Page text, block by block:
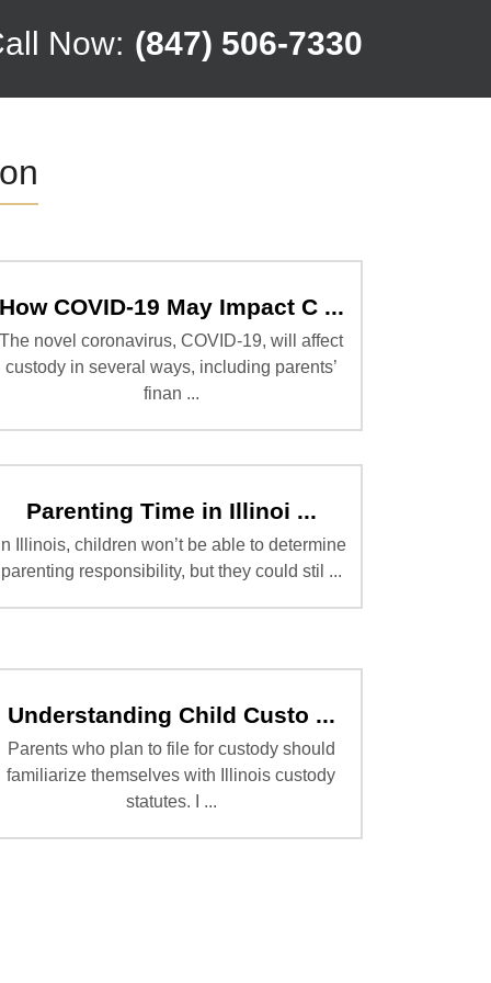
Now: (847) 506-7330
COVID-19 May Impact C ...
The novel coronavirus, COVID-19, will affect
custody in several ways, including parents’
finan ...
Parenting Time in Illinoi ...
Illinois, children won’t be able to determine
parenting responsibility, but they could stil ...
Understanding Child Custo ...
Parents who plan to file for custody should
familiarize themselves with Illinois custody
statutes. I ...